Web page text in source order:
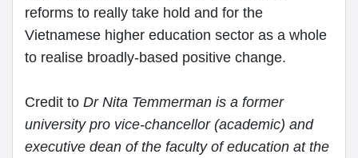
reforms to really take hold and for the
Vietnamese higher education sector as a whole
to realise broadly-based positive change.
Credit to Dr Nita Temmerman is a former
university pro vice-chancellor (academic) and
executive dean of the faculty of education at the